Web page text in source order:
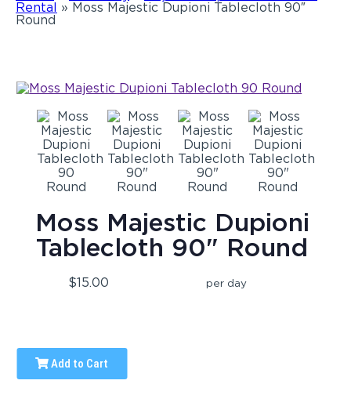
Rental » Moss Majestic Dupioni Tablecloth 90″
Round
Moss Majestic Dupioni
Tablecloth 90" Round
$15.00 per day
Add to Cart